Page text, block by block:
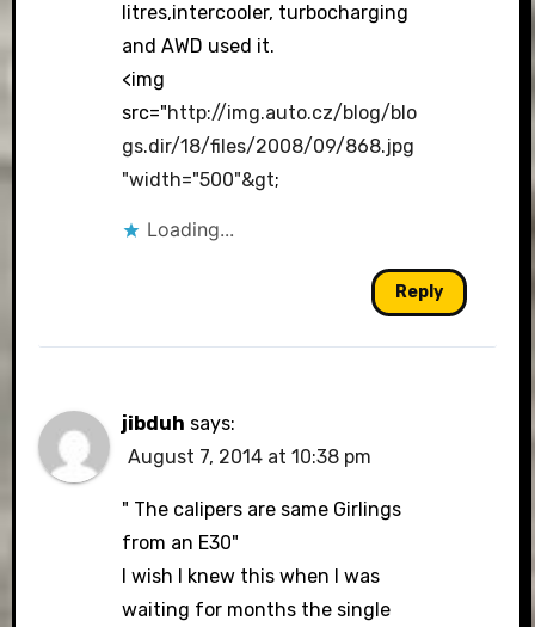
litres,intercooler, turbocharging
and AWD used it.
<img
src="http://img.auto.cz/blog/blo
gs.dir/18/files/2008/09/868.jpg
"width="500"&gt;
Loading...
Reply
jibduh says:
August 7, 2014 at 10:38 pm
" The calipers are same Girlings
from an E30"
I wish I knew this when I was
waiting for months the single